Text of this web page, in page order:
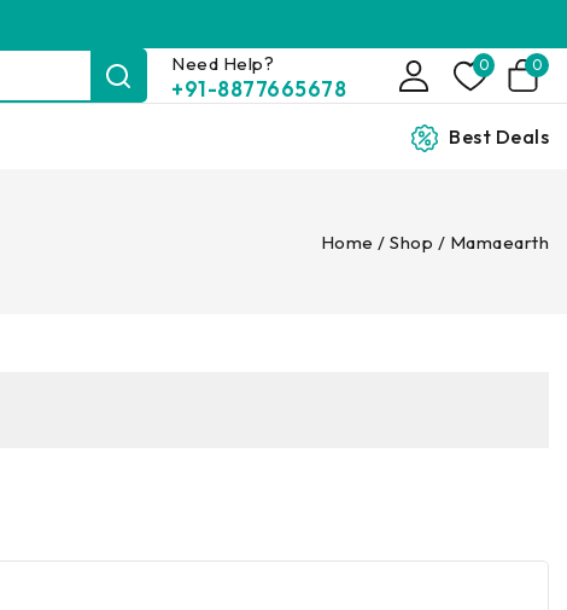
Need Help?
+91-8877665678
0 0
Best Deals
Home / Shop / Mamaearth